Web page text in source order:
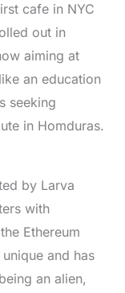
cafe in NYC
out in
aiming at
an education
seeking
in Homduras.
by Larva
with
Ethereum
and has
an alien,